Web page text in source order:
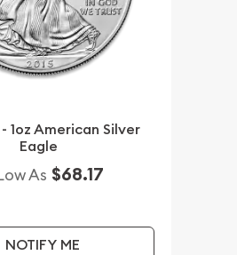
1oz American Silver
Eagle
As $68.17
NOTIFY ME